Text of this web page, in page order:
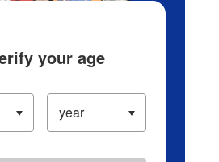
your age